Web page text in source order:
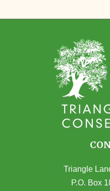
Triangle
P.O. Box